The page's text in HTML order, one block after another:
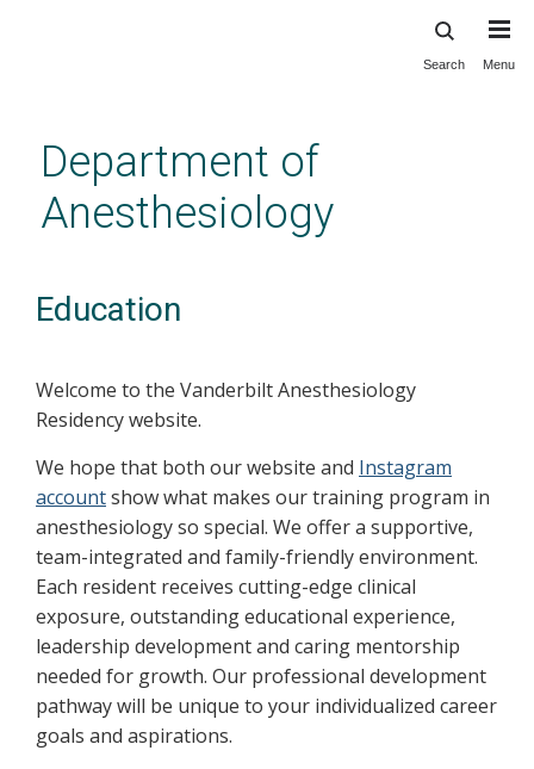
content
Search Menu
Department of
Anesthesiology
Education
Welcome to the Vanderbilt Anesthesiology
Residency website.
We hope that both our website and Instagram
accountshow what makes our training program in
anesthesiology so special. We offer a supportive,
team-integrated and family-friendly environment.
Each resident receives cutting-edge clinical
exposure, outstanding educational experience,
leadership development and caring mentorship
needed for growth. Our professional development
pathway will be unique to your individualized career
goals and aspirations.